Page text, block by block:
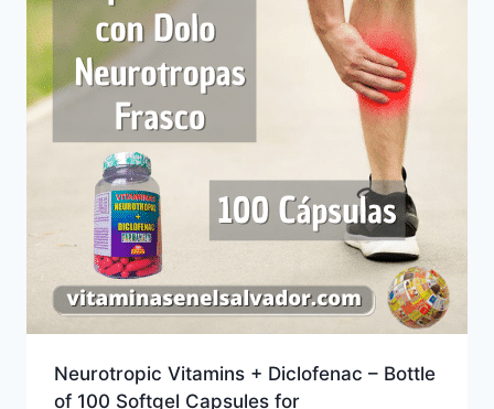
Neurotropic Vitamins + Diclofenac – Bottle
of 100 Softgel Capsules for